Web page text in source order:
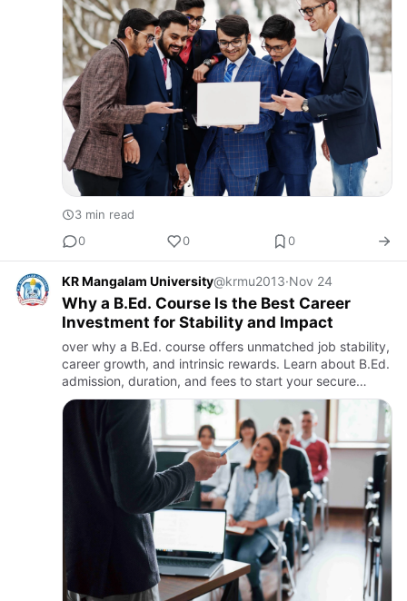
3 min read
0
0 0
KR Mangalam University@krmu2013·Nov 24
Why a B.Ed. Course Is the Best Career
Investment for Stability and Impact
over why a B.Ed. course offers unmatched job stability,
career growth, and intrinsic rewards. Learn about B.Ed.
admission, duration, and fees to start your secure
teaching career.